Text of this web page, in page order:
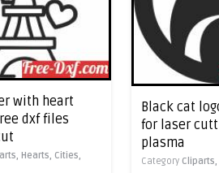
with heart
dxf files
Hearts, Cities,
Black cat
for laser
plasma
Category Cliparts,